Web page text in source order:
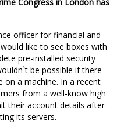
officer for financial and
like to see boxes with
pre-installed security
be possible if there
a machine. In a recent
from a well-know high
their account details after
its servers.